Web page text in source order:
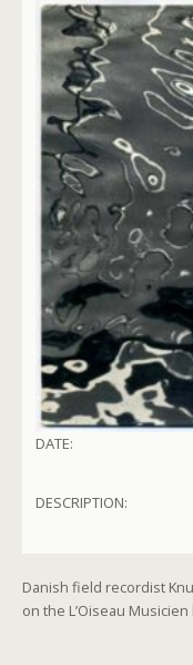
DATE:
DESCRIPTION:
Danish field recordist
on the L’Oiseau Musicien